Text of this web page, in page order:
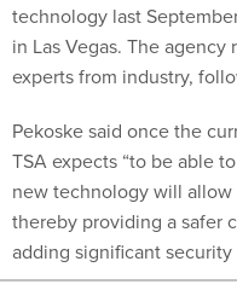
technology last
in Las Vegas. The
experts from industry,
Pekoske said once the
TSA expects “to be able
new technology will allow
thereby providing a safer
adding significant security